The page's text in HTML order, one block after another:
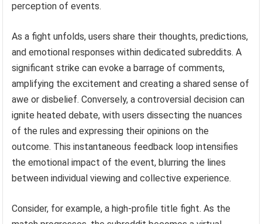
perception of events.
As a fight unfolds, users share their thoughts, predictions,
and emotional responses within dedicated subreddits. A
significant strike can evoke a barrage of comments,
amplifying the excitement and creating a shared sense of
awe or disbelief. Conversely, a controversial decision can
ignite heated debate, with users dissecting the nuances
of the rules and expressing their opinions on the
outcome. This instantaneous feedback loop intensifies
the emotional impact of the event, blurring the lines
between individual viewing and collective experience.
Consider, for example, a high-profile title fight. As the